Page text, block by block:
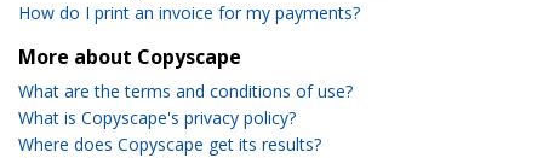
How do I print an invoice for my payments?
More about Copyscape
What are the terms and conditions of use?
What is Copyscape's privacy policy?
Where does Copyscape get its results?